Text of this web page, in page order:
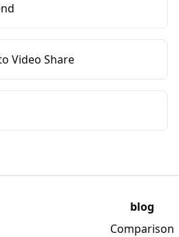
Video Share
blog
Comparison